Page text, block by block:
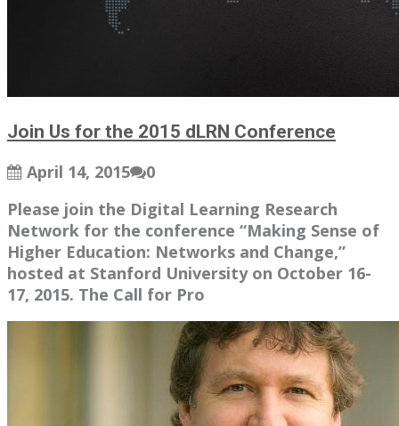
Join Us for the 2015 dLRN Conference
April 14, 2015
0
Please join the Digital Learning Research
Network for the conference “Making Sense of
Higher Education: Networks and Change,”
hosted at Stanford University on October 16-
17, 2015. The Call for Pro